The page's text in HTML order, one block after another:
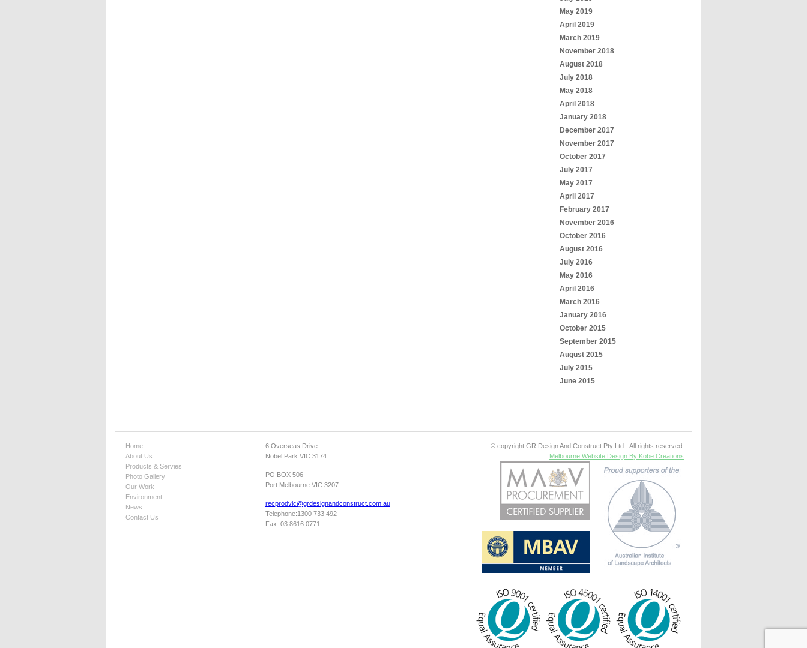
May 2019
April 2019
March 2019
November 2018
August 2018
July 2018
May 2018
April 2018
January 2018
December 2017
November 2017
October 2017
July 2017
May 2017
April 2017
February 2017
November 2016
October 2016
August 2016
July 2016
May 2016
April 2016
March 2016
January 2016
October 2015
September 2015
August 2015
July 2015
June 2015
Home
About Us
Products & Servies
Photo Gallery
Our Work
Environment
News
Contact Us
6 Overseas Drive
Nobel Park VIC 3174
PO BOX 506
Port Melbourne VIC 3207
recprodvic@grdesignandconstruct.com.au
Telephone:1300 733 492
Fax: 03 8616 0771
© copyright GR Design And Construct Pty Ltd - All rights reserved.
Melbourne Website Design By Kobe Creations